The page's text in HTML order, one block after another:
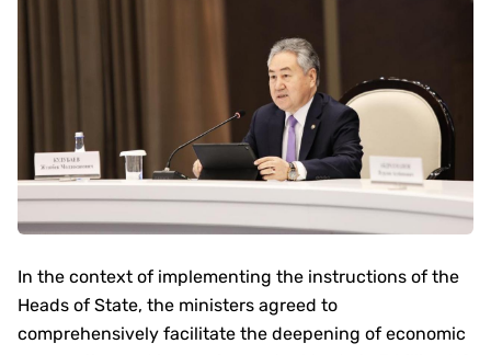
In the context of implementing the instructions of the
Heads of State, the ministers agreed to
comprehensively facilitate the deepening of economic